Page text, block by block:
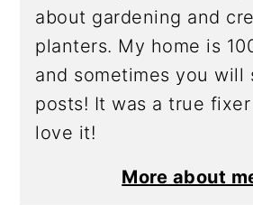
about gardening and
planters. My home is
and sometimes you will
posts! It was a true
love it!
More about